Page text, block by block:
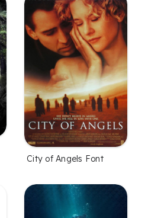
City of Angels Font